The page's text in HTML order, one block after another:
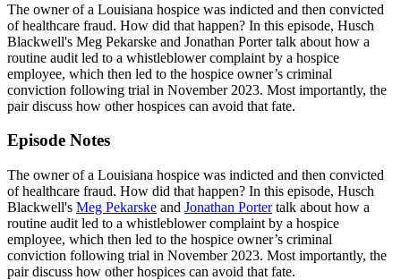
The owner of a Louisiana hospice was indicted and then convicted
of healthcare fraud. How did that happen? In this episode, Husch
Blackwell's Meg Pekarske and Jonathan Porter talk about how a
routine audit led to a whistleblower complaint by a hospice
employee, which then led to the hospice owner’s criminal
conviction following trial in November 2023. Most importantly, the
pair discuss how other hospices can avoid that fate.
Episode Notes
The owner of a Louisiana hospice was indicted and then convicted
of healthcare fraud. How did that happen? In this episode, Husch
Blackwell's Meg Pekarske and Jonathan Portertalk about how a
routine audit led to a whistleblower complaint by a hospice
employee, which then led to the hospice owner’s criminal
conviction following trial in November 2023. Most importantly, the
pair discuss how other hospices can avoid that fate.